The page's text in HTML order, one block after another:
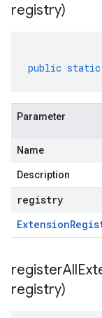
registry)
public static
Parameter
Name
Description
registry
Extension
registry)